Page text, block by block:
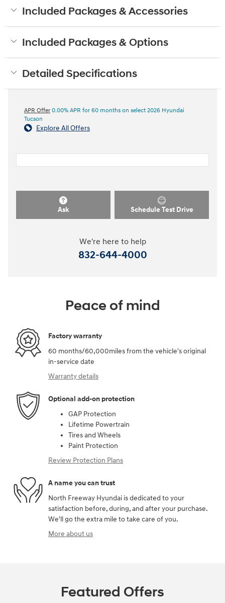
Included Packages & Accessories
Included Packages & Options
Detailed Specifications
APR Offer 0.00% APR for 60 months on select 2026 Hyundai
Tucson
Explore All Offers
Ask Schedule Test Drive
We're here to help
832-644-4000
Peace of mind
Factory warranty
60 months/60,000miles from the vehicle's original
in-service date
Warranty details
Optional add-on protection
GAP Protection
Lifetime Powertrain
Tires and Wheels
Paint Protection
Review Protection Plans
A name you can trust
North Freeway Hyundai is dedicated to your
satisfaction before, during, and after your purchase.
We'll go the extra mile to take care of you.
More about us
Featured Offers